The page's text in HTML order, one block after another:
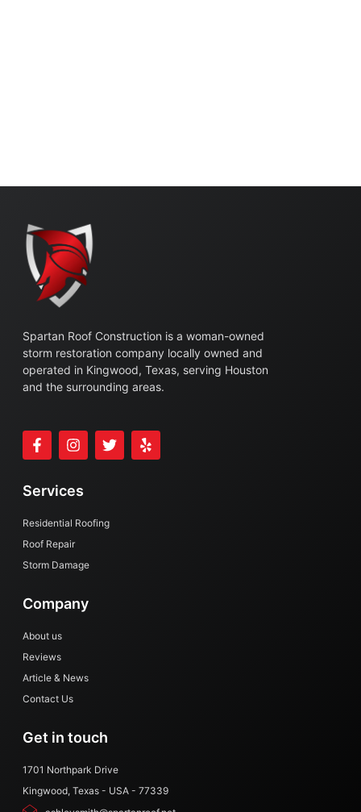
Spartan Roof Construction is a woman-owned
storm restoration company locally owned and
operated in Kingwood, Texas, serving Houston
and the surrounding areas.
F
a
b
o
k
-
f
I
n
a
r
a
m
T
w
r
Y
e
Services
Residential Roofing
Roof Repair
Storm Damage
Company
About us
Reviews
Article & News
Contact Us
Get in touch
1701 Northpark Drive
Kingwood, Texas - USA - 77339